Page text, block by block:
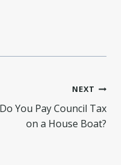
NEXT
Do You Pay Council Tax
on a House Boat?